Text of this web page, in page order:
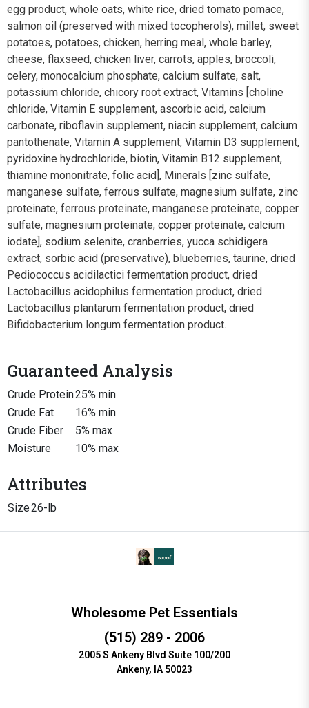
egg product, whole oats, white rice, dried tomato pomace,
salmon oil (preserved with mixed tocopherols), millet, sweet
potatoes, potatoes, chicken, herring meal, whole barley,
cheese, flaxseed, chicken liver, carrots, apples, broccoli,
celery, monocalcium phosphate, calcium sulfate, salt,
potassium chloride, chicory root extract, Vitamins [choline
chloride, Vitamin E supplement, ascorbic acid, calcium
carbonate, riboflavin supplement, niacin supplement, calcium
pantothenate, Vitamin A supplement, Vitamin D3 supplement,
pyridoxine hydrochloride, biotin, Vitamin B12 supplement,
thiamine mononitrate, folic acid], Minerals [zinc sulfate,
manganese sulfate, ferrous sulfate, magnesium sulfate, zinc
proteinate, ferrous proteinate, manganese proteinate, copper
sulfate, magnesium proteinate, copper proteinate, calcium
iodate], sodium selenite, cranberries, yucca schidigera
extract, sorbic acid (preservative), blueberries, taurine, dried
Pediococcus acidilactici fermentation product, dried
Lactobacillus acidophilus fermentation product, dried
Lactobacillus plantarum fermentation product, dried
Bifidobacterium longum fermentation product.
Guaranteed Analysis
Crude Protein25% min
Crude Fat
16% min
Crude Fiber
5% max
Moisture
10% max
Attributes
Size26-lb
Wholesome Pet Essentials
(515) 289 - 2006
2005 S Ankeny Blvd Suite 100/200
Ankeny, IA 50023